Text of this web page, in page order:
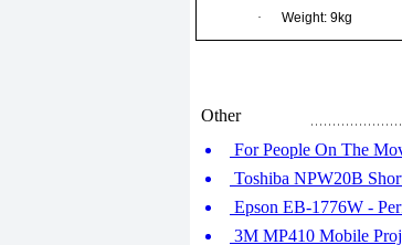
·
Weight: 9kg
Other
For People On The
Toshiba NPW20B
Epson EB-1776W -
3M MP410 Mobile